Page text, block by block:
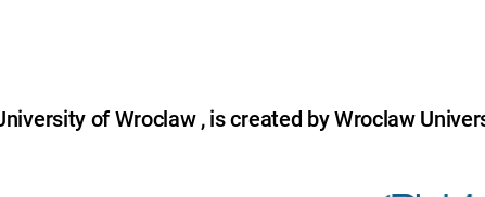
of Wroclaw , is created by Wroclaw